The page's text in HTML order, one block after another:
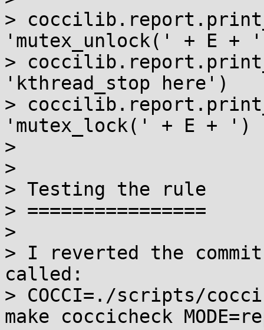
>
'mutex_unlock(' + E +
>
'kthread_stop here')
>
'mutex_lock(' + E + ')
>
>
> Testing the rule
> ================
>
> I reverted the commit
called:
> COCCI=./scripts/
make coccicheck